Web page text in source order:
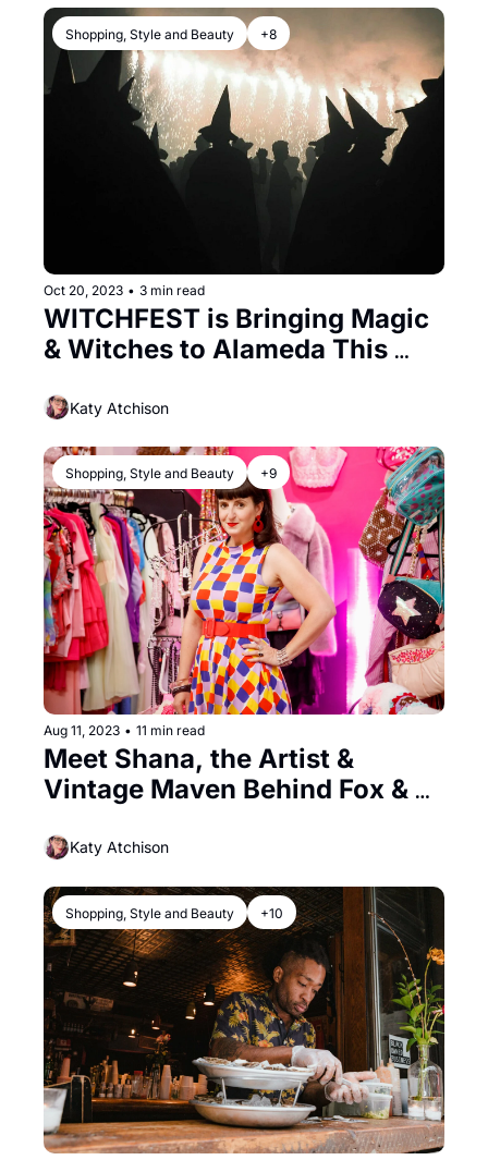
Shopping, Style and Beauty +8
Oct 20, 2023 • 3 min read
WITCHFEST is Bringing Magic
& Witches to Alameda This
Katy Atchison
Shopping, Style and Beauty +9
Aug 11, 2023 • 11 min read
Meet Shana, the Artist &
Vintage Maven Behind Fox &
Katy Atchison
Shopping, Style and Beauty +10